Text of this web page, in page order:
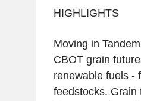
HIGHLIGHTS
Moving in
CBOT grain
renewable fuels -
feedstocks. Grain